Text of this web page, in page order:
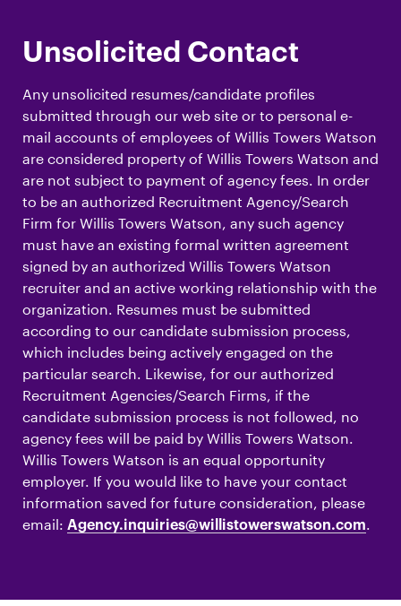
Unsolicited Contact
Any unsolicited resumes/candidate profiles
submitted through our web site or to personal e-
mail accounts of employees of Willis Towers Watson
are considered property of Willis Towers Watson and
are not subject to payment of agency fees. In order
to be an authorized Recruitment Agency/Search
Firm for Willis Towers Watson, any such agency
must have an existing formal written agreement
signed by an authorized Willis Towers Watson
recruiter and an active working relationship with the
organization. Resumes must be submitted
according to our candidate submission process,
which includes being actively engaged on the
particular search. Likewise, for our authorized
Recruitment Agencies/Search Firms, if the
candidate submission process is not followed, no
agency fees will be paid by Willis Towers Watson.
Willis Towers Watson is an equal opportunity
employer. If you would like to have your contact
information saved for future consideration, please
email: Agency.inquiries@willistowerswatson.com